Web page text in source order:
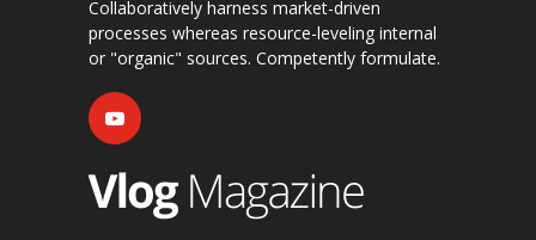
Collaboratively harness market-driven
processes whereas resource-leveling internal
or "organic" sources. Competently formulate.